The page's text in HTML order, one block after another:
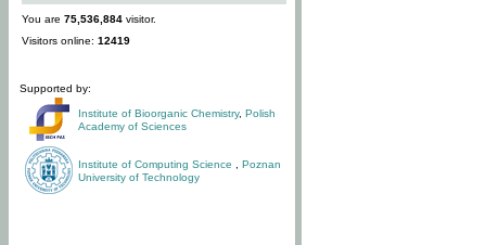
You are 75,536,884 visitor.
Visitors online: 12419
Supported by:
Institute of Bioorganic Chemistry, Polish
Academy of Sciences
Institute of Computing Science
Poznan
University of Technology